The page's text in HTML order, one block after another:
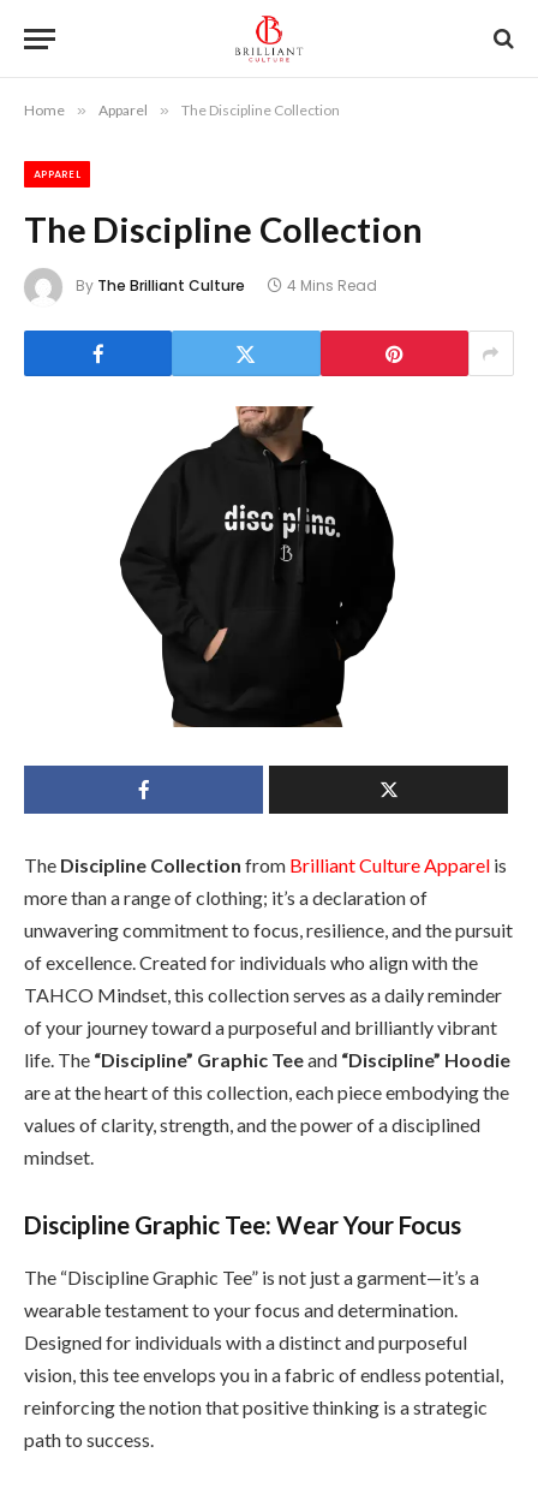
Home » Apparel » The Discipline Collection
APPAREL
The Discipline Collection
By The Brilliant Culture 4 Mins Read
The Discipline Collection from Brilliant Culture Apparel is
more than a range of clothing; it’s a declaration of
unwavering commitment to focus, resilience, and the pursuit
of excellence. Created for individuals who align with the
TAHCO Mindset, this collection serves as a daily reminder
of your journey toward a purposeful and brilliantly vibrant
life. The “Discipline” Graphic Teeand “Discipline” Hoodie
are at the heart of this collection, each piece embodying the
values of clarity, strength, and the power of a disciplined
mindset.
Discipline Graphic Tee: Wear Your Focus
The “Discipline Graphic Tee” is not just a garment—it’s a
wearable testament to your focus and determination.
Designed for individuals with a distinct and purposeful
vision, this tee envelops you in a fabric of endless potential,
reinforcing the notion that positive thinking is a strategic
path to success.